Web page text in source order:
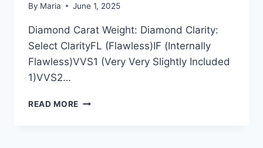
By Maria June 1, 2025
Diamond Carat Weight: Diamond Clarity:
Select ClarityFL (Flawless)IF (Internally
Flawless)VVS1 (Very Very Slightly Included
1)VVS2…
READ MORE VALUE